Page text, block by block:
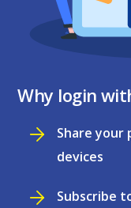
Why login
Share your
devices
Subscribe